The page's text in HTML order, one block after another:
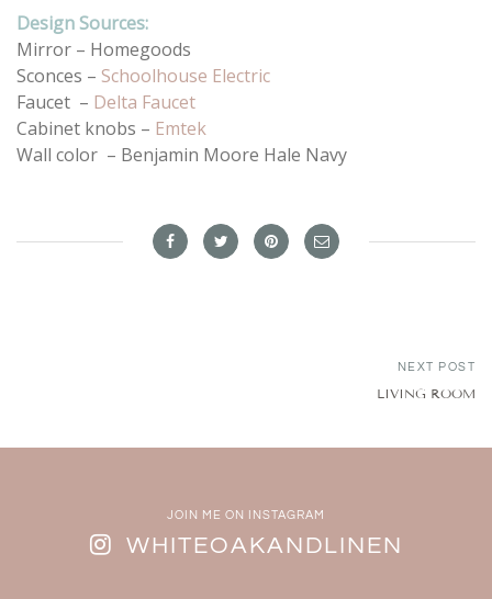
Design Sources:
Mirror – Homegoods
Sconces – Schoolhouse Electric
Faucet – Delta Faucet
Cabinet knobs – Emtek
Wall color – Benjamin Moore Hale Navy
NEXT POST
LIVING ROOM
JOIN ME ON INSTAGRAM
WHITEOAKANDLINEN